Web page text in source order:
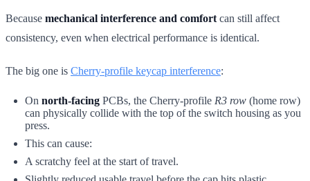
Because mechanical interference and comfort can still affect
consistency, even when electrical performance is identical.
The big one is Cherry-profile keycap interference:
On north-facing PCBs, the Cherry-profile R3 row (home row)
can physically collide with the top of the switch housing as you
press.
This can cause:
A scratchy feel at the start of travel.